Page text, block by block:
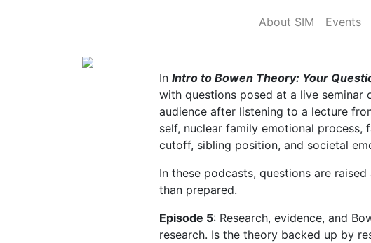
About SIM Events
In Intro to Bowen Theory: Your
with questions posed at a live seminar
audience after listening to a lecture
self, nuclear family emotional
cutoff, sibling position, and societal
In these podcasts, questions are
than prepared.
Episode 5: Research, evidence, and
research. Is the theory backed up by